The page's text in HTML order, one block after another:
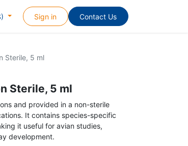
Sign in Contact Us
Sterile, 5 ml
Sterile, 5 ml
and provided in a non-sterile
It contains species-specific
it useful for avian studies,
development.